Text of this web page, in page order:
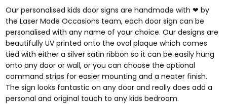
Our personalised kids door signs are handmade with ❤ by
the Laser Made Occasions team, each door sign can be
personalised with any name of your choice. Our designs are
beautifully UV printed onto the oval plaque which comes
tied with either a silver satin ribbon so it can be easily hung
onto any door or wall, or you can choose the optional
command strips for easier mounting and a neater finish.
The sign looks fantastic on any door and really does add a
personal and original touch to any kids bedroom.